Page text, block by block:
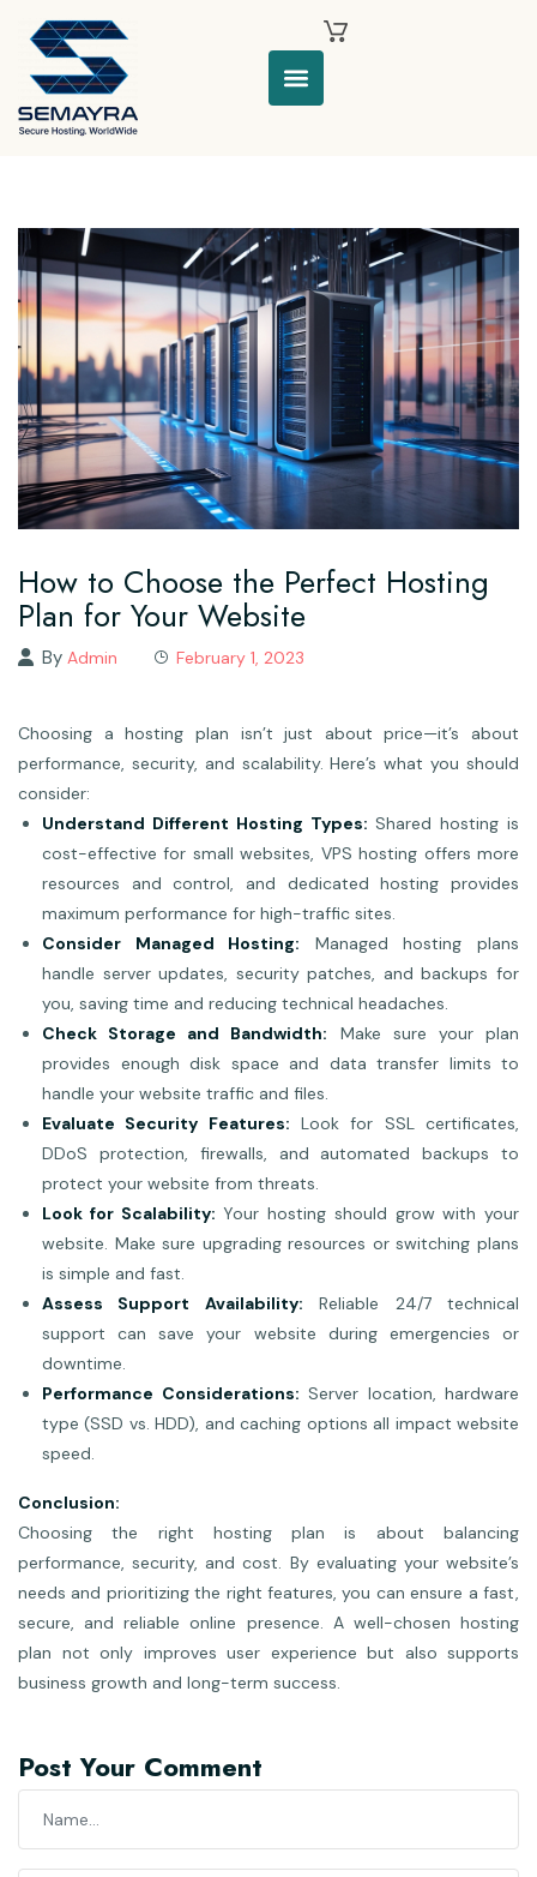
How to Choose the Perfect Hosting
Plan for Your Website
By Admin February 1, 2023
Choosing a hosting plan isn’t just about price—it’s about
performance, security, and scalability. Here’s what you should
consider:
Understand Different Hosting Types: Shared hosting is
cost-effective for small websites, VPS hosting offers more
resources and control, and dedicated hosting provides
maximum performance for high-traffic sites.
Consider Managed Hosting: Managed hosting plans
handle server updates, security patches, and backups for
you, saving time and reducing technical headaches.
Check Storage and Bandwidth: Make sure your plan
provides enough disk space and data transfer limits to
handle your website traffic and files.
Evaluate Security Features: Look for SSL certificates,
DDoS protection, firewalls, and automated backups to
protect your website from threats.
Look for Scalability: Your hosting should grow with your
website. Make sure upgrading resources or switching plans
is simple and fast.
Assess Support Availability: Reliable 24/7 technical
support can save your website during emergencies or
downtime.
Performance Considerations: Server location, hardware
type (SSD vs. HDD), and caching options all impact website
speed.
Conclusion:
Choosing the right hosting plan is about balancing
performance, security, and cost. By evaluating your website’s
needs and prioritizing the right features, you can ensure a fast,
secure, and reliable online presence. A well-chosen hosting
plan not only improves user experience but also supports
business growth and long-term success.
Post Your Comment